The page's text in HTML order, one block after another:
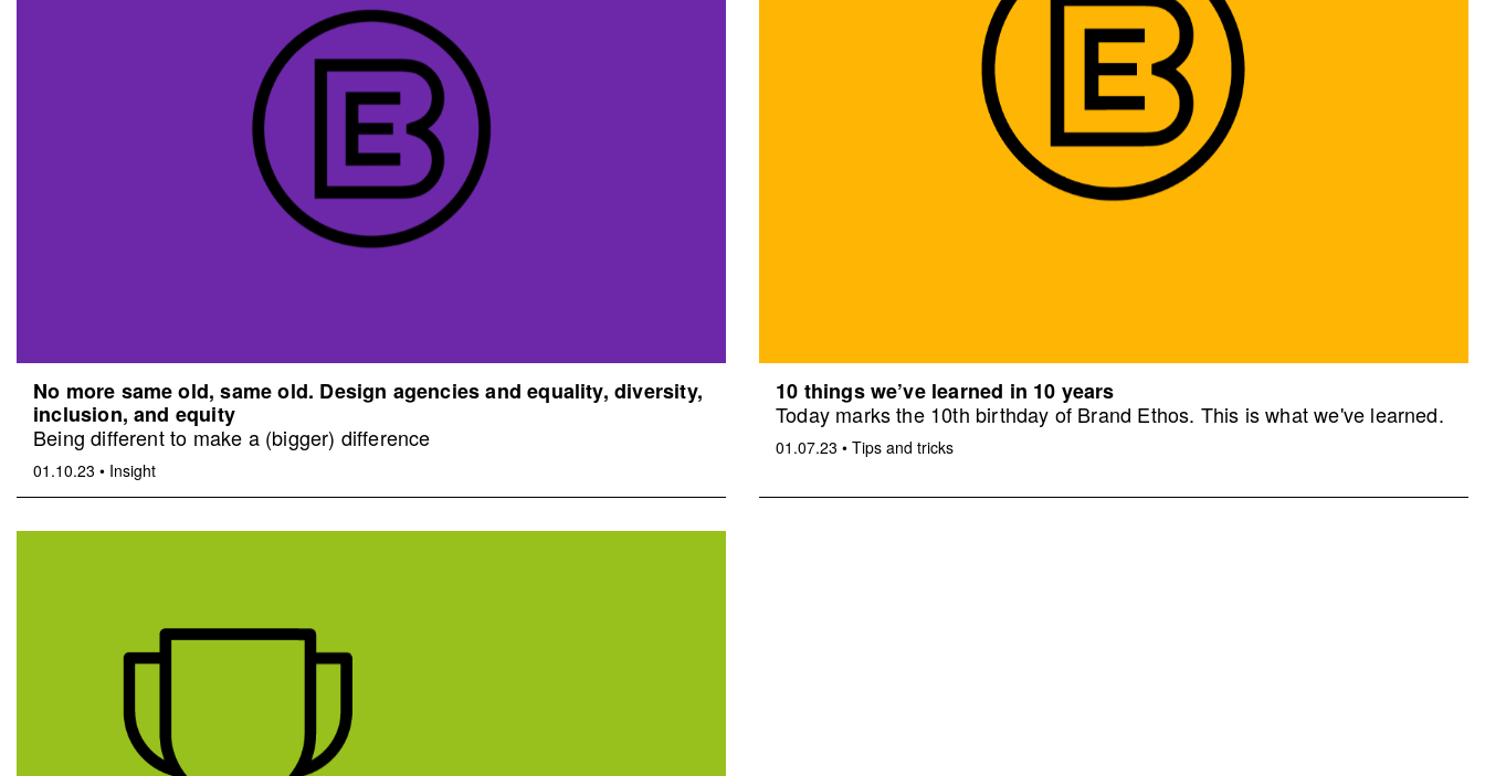
No more same old, same old. Design agencies and equality, diversity,
inclusion, and equity
Being different to make a (bigger) difference
01.10.23 • Insight
10 things we’ve learned in 10 years
Today marks the 10th birthday of Brand Ethos. This is what we've learned.
01.07.23 • Tips and tricks